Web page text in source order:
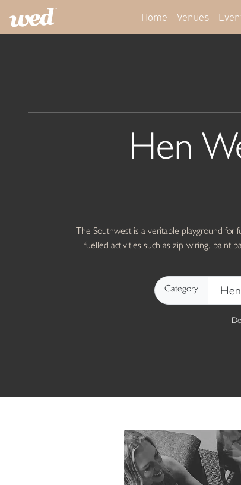
Home Venues
Hen
The Southwest is a veritable playground for
fuelled activities such as zip-wiring, paint
Category